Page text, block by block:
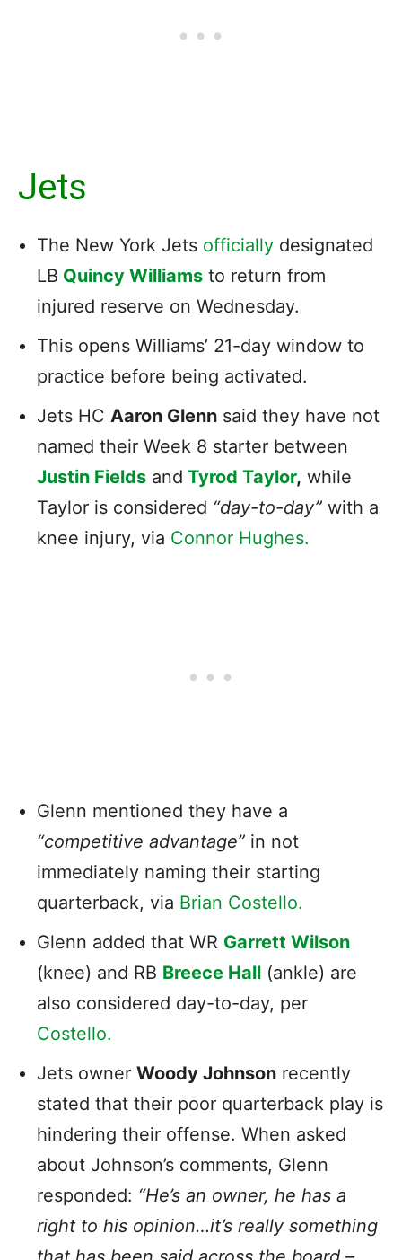
Jets
The New York Jets officially designated
LB Quincy Williams to return from
injured reserve on Wednesday.
This opens Williams’ 21-day window to
practice before being activated.
Jets HC Aaron Glenn said they have not
named their Week 8 starter between
Justin Fields and Tyrod Taylor, while
Taylor is considered “day-to-day” with a
knee injury, via Connor Hughes.
Glenn mentioned they have a
“competitive advantage” in not
immediately naming their starting
quarterback, via Brian Costello.
Glenn added that WR Garrett Wilson
(knee) and RB Breece Hall (ankle) are
also considered day-to-day, per
Costello.
Jets owner Woody Johnson recently
stated that their poor quarterback play is
hindering their offense. When asked
about Johnson’s comments, Glenn
responded: “He’s an owner, he has a
right to his opinion…it’s really something